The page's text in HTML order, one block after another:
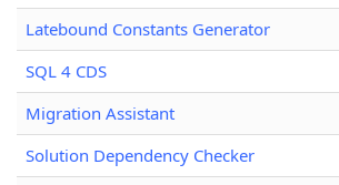
Latebound Constants Generator
SQL 4 CDS
Migration Assistant
Solution Dependency Checker